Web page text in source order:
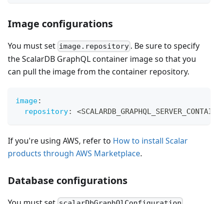
Image configurations
You must set image.repository . Be sure to specify
the ScalarDB GraphQL container image so that you
can pull the image from the container repository.
image:
repository:
If you're using AWS, refer to How to install Scalar
products through AWS Marketplace.
Database configurations